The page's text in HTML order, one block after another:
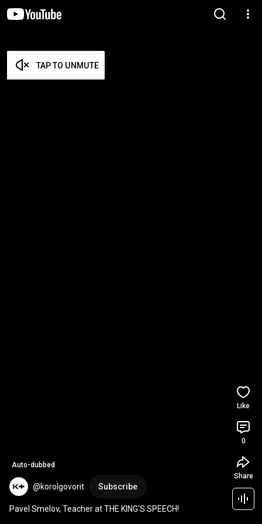
TAP TO UNMUTE
Auto-dubbed
@korolgovorit Subscribe
Pavel Smelov, Teacher at THE KING'S SPEECH!
Like
0
Share